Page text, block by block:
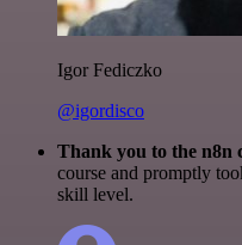
Igor Fediczko
@igordisco
Thank you to the n8n
course and promptly
skill level.